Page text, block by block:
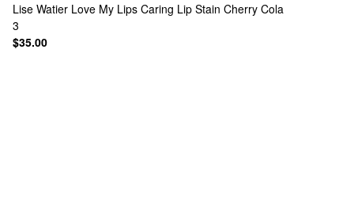
Lise Watier Love My Lips Caring Lip Stain Cherry Cola
3
$35.00